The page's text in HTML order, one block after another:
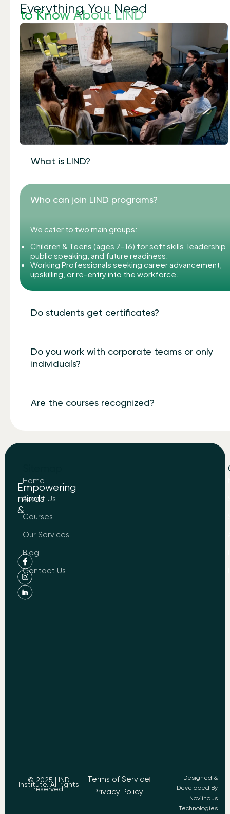
Everything You Need
to Know About LIND
What is LIND?
Who can join LIND programs?
We cater to two main groups:
Children & Teens (ages 7–16) for soft skills, leadership,
public speaking, and future readiness.
Working Professionals seeking career advancement,
upskilling, or re-entry into the workforce.
Do students get certificates?
Do you work with corporate teams or only
individuals?
Are the courses recognized?
Empowering
minds
&
to
About
LIND
Home
About Us
Courses
Our Services
Blog
Contact Us
© 2025 LIND
Institute. All rights
reserved.
Terms of Service
Privacy Policy
Designed &
Developed By
Noviindus
Technologies